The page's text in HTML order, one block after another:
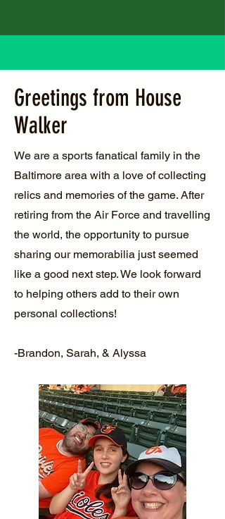
Greetings from House
Walker
We are a sports fanatical family in the
Baltimore area with a love of collecting
relics and memories of the game. After
retiring from the Air Force and travelling
the world, the opportunity to pursue
sharing our memorabilia just seemed
like a good next step. We look forward
to helping others add to their own
personal collections!
-Brandon, Sarah, & Alyssa